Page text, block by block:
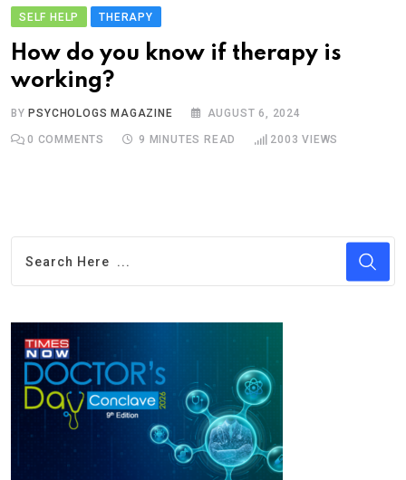
SELF HELP THERAPY
How do you know if therapy is
working?
BY PSYCHOLOGS MAGAZINE AUGUST 6, 2024
0 COMMENTS 9 MINUTES READ 2003 VIEWS